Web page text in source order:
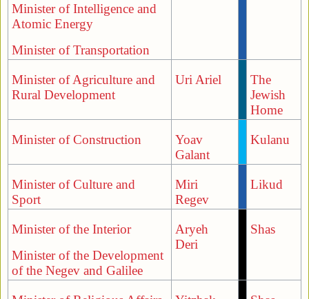
Minister of Intelligence and
Atomic Energy
Minister of Transportation
Minister of Agriculture and
Rural Development
Uri Ariel
The
Jewish
Home
Minister of Construction
Yoav
Galant
Kulanu
Minister of Culture and
Sport
Miri
Regev
Likud
Minister of the Interior
Minister of the Development
of the Negev and Galilee
Aryeh
Deri
Shas